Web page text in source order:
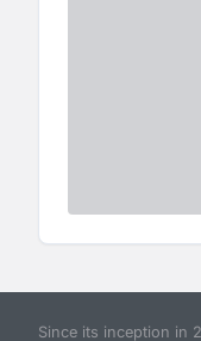
Since its inception in